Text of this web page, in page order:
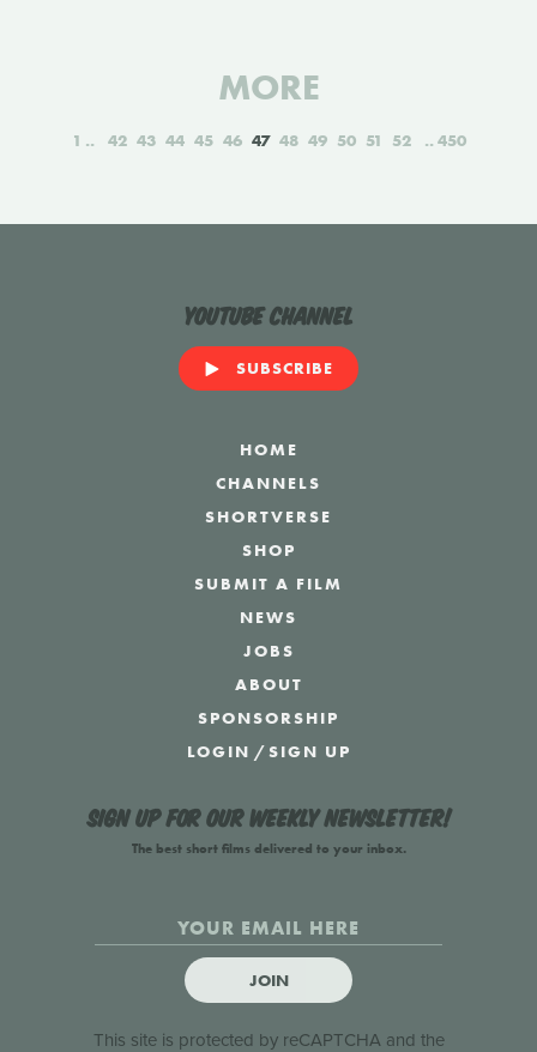
MORE
1 42 43 44 45 46 47 48 49 50 51 52 450
YouTube Channel
SUBSCRIBE
HOME
CHANNELS
SHORTVERSE
SHOP
SUBMIT A FILM
NEWS
JOBS
ABOUT
SPONSORSHIP
LOGIN /SIGN UP
Sign up for our weekly newsletter!
The best short films delivered to your inbox.
JOIN
This site is protected by reCAPTCHA and the